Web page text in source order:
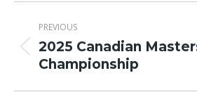
Post
navigation
PREVIOUS
Previous
post:
2025 Canadian
Championship